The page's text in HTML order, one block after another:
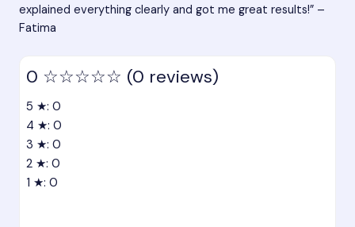
explained everything clearly and got me great results!” –
Fatima
0 ☆☆☆☆☆ (0 reviews)
5 ★: 0
4 ★: 0
3 ★: 0
2 ★: 0
1 ★: 0